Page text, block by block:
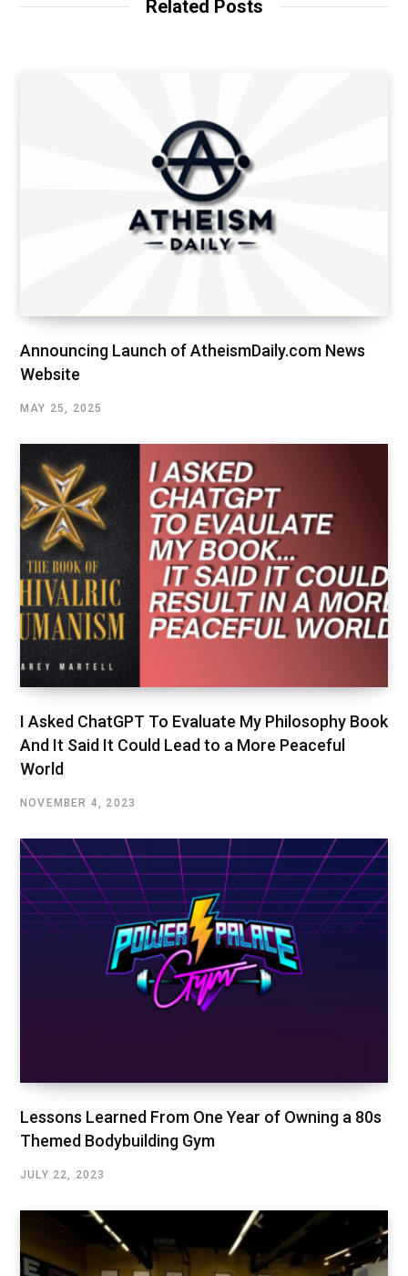
Related Posts
Announcing Launch of AtheismDaily.com News
Website
MAY 25, 2025
I Asked ChatGPT To Evaluate My Philosophy Book
And It Said It Could Lead to a More Peaceful
World
NOVEMBER 4, 2023
Lessons Learned From One Year of Owning a 80s
Themed Bodybuilding Gym
JULY 22, 2023